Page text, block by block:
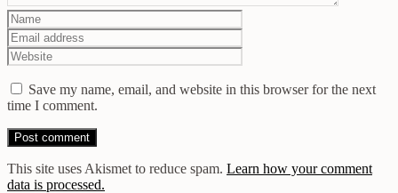
Save my name, email, and website in this browser for the next
time I comment.
This site uses Akismet to reduce spam. Learn how your comment
data is processed.